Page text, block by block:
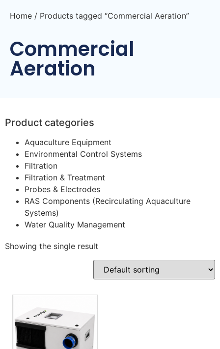
Home / Products tagged “Commercial Aeration”
Commercial
Aeration
Product categories
Aquaculture Equipment
Environmental Control Systems
Filtration
Filtration & Treatment
Probes & Electrodes
RAS Components (Recirculating Aquaculture
Systems)
Water Quality Management
Showing the single result